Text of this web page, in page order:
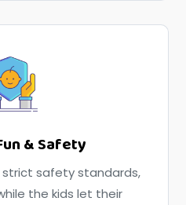
& Safety
safety standards,
the kids let their